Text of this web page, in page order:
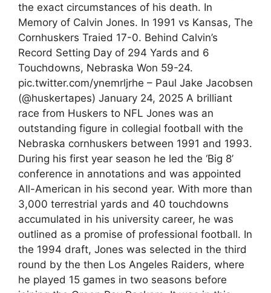
the exact circumstances of his death. In
Memory of Calvin Jones. In 1991 vs Kansas, The
Cornhuskers Traied 17-0. Behind Calvin’s
Record Setting Day of 294 Yards and 6
Touchdowns, Nebraska Won 59-24.
pic.twitter.com/ynemrljrhe – Paul Jake Jacobsen
(@huskertapes) January 24, 2025 A brilliant
race from Huskers to NFL Jones was an
outstanding figure in collegial football with the
Nebraska cornhuskers between 1991 and 1993.
During his first year season he led the ‘Big 8’
conference in annotations and was appointed
All-American in his second year. With more than
3,000 terrestrial yards and 40 touchdowns
accumulated in his university career, he was
outlined as a promise of professional football. In
the 1994 draft, Jones was selected in the third
round by the then Los Angeles Raiders, where
he played 15 games in two seasons before